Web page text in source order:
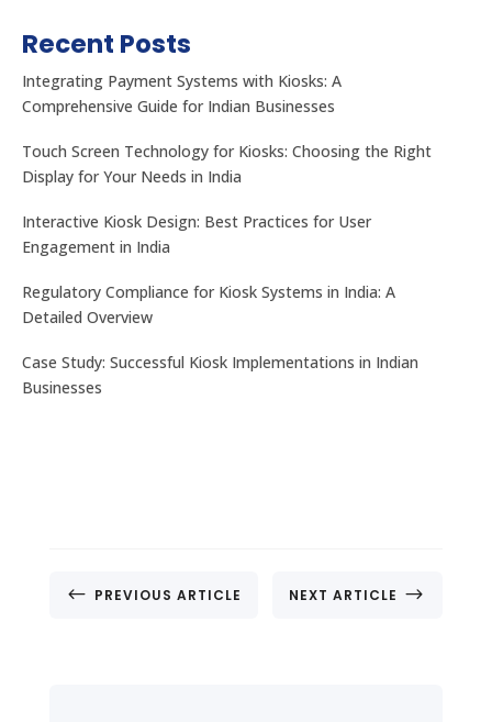
Recent Posts
Integrating Payment Systems with Kiosks: A
Comprehensive Guide for Indian Businesses
Touch Screen Technology for Kiosks: Choosing the Right
Display for Your Needs in India
Interactive Kiosk Design: Best Practices for User
Engagement in India
Regulatory Compliance for Kiosk Systems in India: A
Detailed Overview
Case Study: Successful Kiosk Implementations in Indian
Businesses
# PREVIOUS ARTICLE NEXT ARTICLE $